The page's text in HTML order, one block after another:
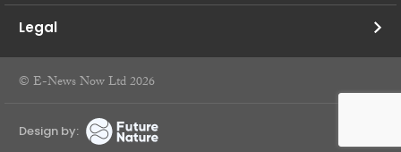
Legal
© E-News Now Ltd 2026
Design by: